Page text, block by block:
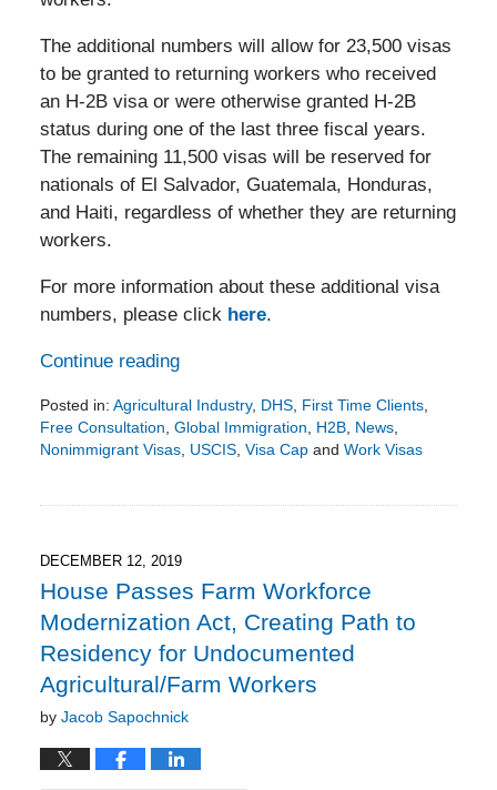
The additional numbers will allow for 23,500 visas
to be granted to returning workers who received
an H-2B visa or were otherwise granted H-2B
status during one of the last three fiscal years.
The remaining 11,500 visas will be reserved for
nationals of El Salvador, Guatemala, Honduras,
and Haiti, regardless of whether they are returning
workers.
For more information about these additional visa
numbers, please click here.
Continue reading
Posted in: Agricultural Industry, DHS, First Time Clients,
Free Consultation Global Immigration H2B, News,
Nonimmigrant Visas, USCIS, Visa Capand Work Visas
7:31
pm
DECEMBER 12, 2019
House Passes Farm Workforce
Modernization Act, Creating Path to
Residency for Undocumented
Agricultural/Farm Workers
by Jacob Sapochnick